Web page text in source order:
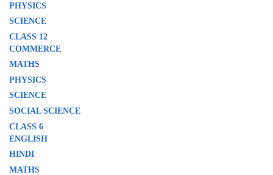
PHYSICS
SCIENCE
CLASS 12
COMMERCE
MATHS
PHYSICS
SCIENCE
SOCIAL SCIENCE
CLASS 6
ENGLISH
HINDI
MATHS